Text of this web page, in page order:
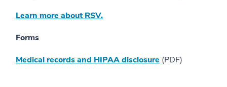
Learn more about RSV.
Forms
Medical records and HIPAA disclosure (PDF)